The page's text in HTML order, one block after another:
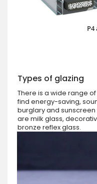
Types of glazing
There is a wide range
find energy-saving,
burglary and
are milk glass,
bronze reflex glass.